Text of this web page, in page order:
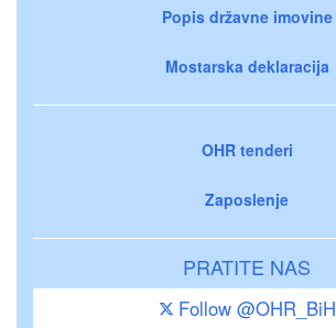
Popis državne imovine
Mostarska deklaracija
OHR tenderi
Zaposlenje
PRATITE NAS
Follow @OHR_BiH